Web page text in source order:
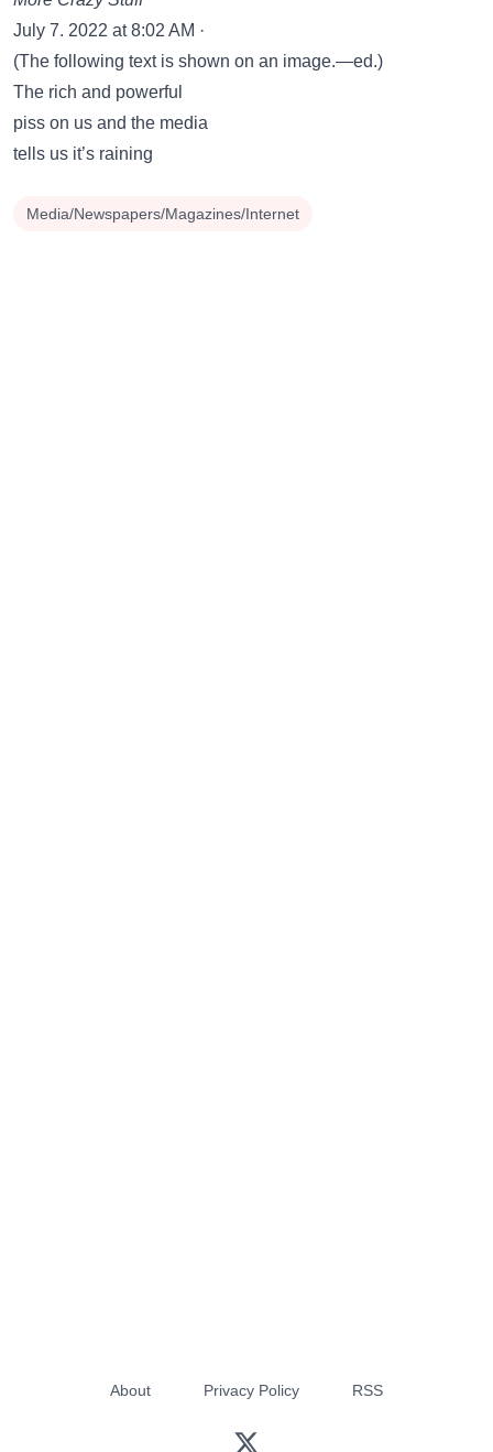
July 7. 2022 at 8:02 AM ·
(The following text is shown on an image.—ed.)
The rich and powerful
piss on us and the media
tells us it’s raining
Media/Newspapers/Magazines/Internet
About Privacy Policy RSS